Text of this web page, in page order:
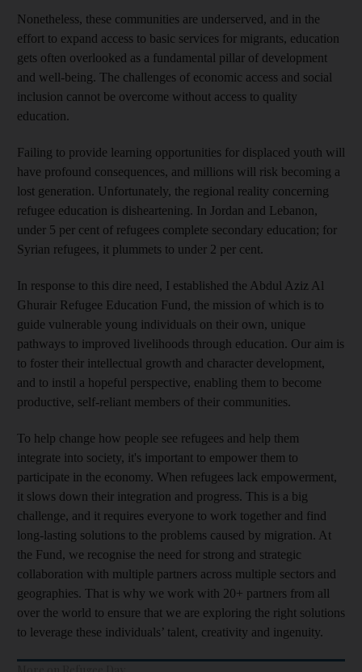
Nonetheless, these communities are underserved, and in the
effort to expand access to basic services for migrants, education
gets often overlooked as a fundamental pillar of development
and well-being. The challenges of economic access and social
inclusion cannot be overcome without access to quality
education.
Failing to provide learning opportunities for displaced youth will
have profound consequences, and millions will risk becoming a
lost generation. Unfortunately, the regional reality concerning
refugee education is disheartening. In Jordan and Lebanon,
under 5 per cent of refugees complete secondary education; for
Syrian refugees, it plummets to under 2 per cent.
In response to this dire need, I established the Abdul Aziz Al
Ghurair Refugee Education Fund, the mission of which is to
guide vulnerable young individuals on their own, unique
pathways to improved livelihoods through education. Our aim is
to foster their intellectual growth and character development,
and to instil a hopeful perspective, enabling them to become
productive, self-reliant members of their communities.
To help change how people see refugees and help them
integrate into society, it's important to empower them to
participate in the economy. When refugees lack empowerment,
it slows down their integration and progress. This is a big
challenge, and it requires everyone to work together and find
long-lasting solutions to the problems caused by migration. At
the Fund, we recognise the need for strong and strategic
collaboration with multiple partners across multiple sectors and
geographies. That is why we work with 20+ partners from all
over the world to ensure that we are exploring the right solutions
to leverage these individuals’ talent, creativity and ingenuity.